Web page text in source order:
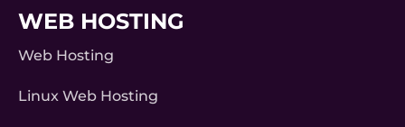
WEB HOSTING
Web Hosting
Linux Web Hosting